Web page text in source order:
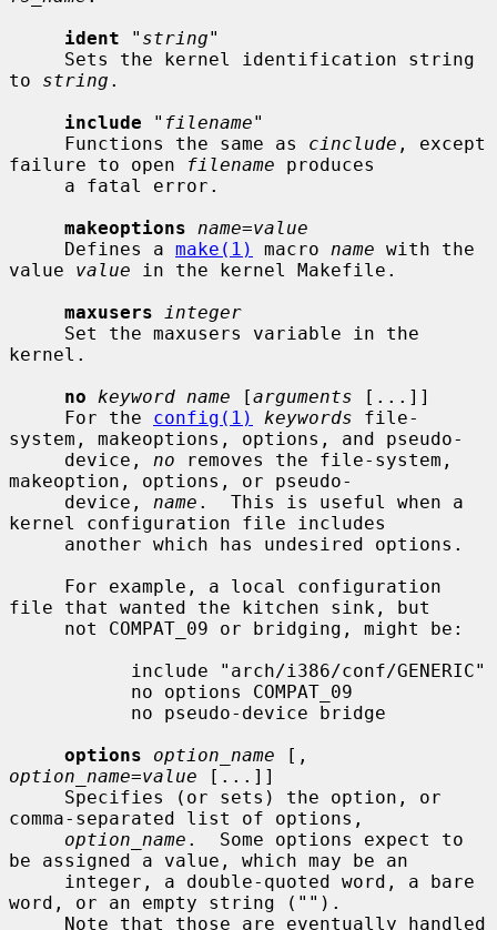
ident " string"
to string .
include " filename"
     Functions the same as
cinclude , except
failure to open
filename produces
makeoptions
name=value
     Defines a
make(1) macro name with the
value value in the kernel Makefile.
maxusers
integer
kernel.
no
keyword name [arguments [...]]
     For the
config(1) keywords file-
system, makeoptions, options, and pseudo-
     device,
no removes the file-system,
makeoption, options, or pseudo-
     device,
name .  This is useful when a
kernel configuration file includes
file that wanted the kitchen sink, but
options
option_name
option_name=value [...]]
comma-separated list of options,
option_name .  Some options expect to
be assigned a value, which may be an
word, or an empty string ("").